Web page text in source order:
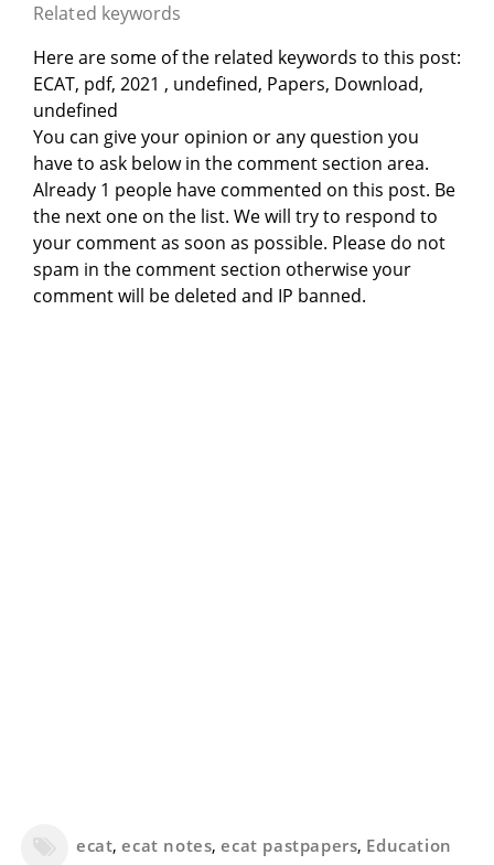
Related keywords
Here are some of the related keywords to this post:
ECAT, pdf, 2021 , undefined, Papers, Download,
undefined
You can give your opinion or any question you
have to ask below in the comment section area.
Already 1 people have commented on this post. Be
the next one on the list. We will try to respond to
your comment as soon as possible. Please do not
spam in the comment section otherwise your
comment will be deleted and IP banned.
ecat,ecat notes,ecat pastpapers, Education